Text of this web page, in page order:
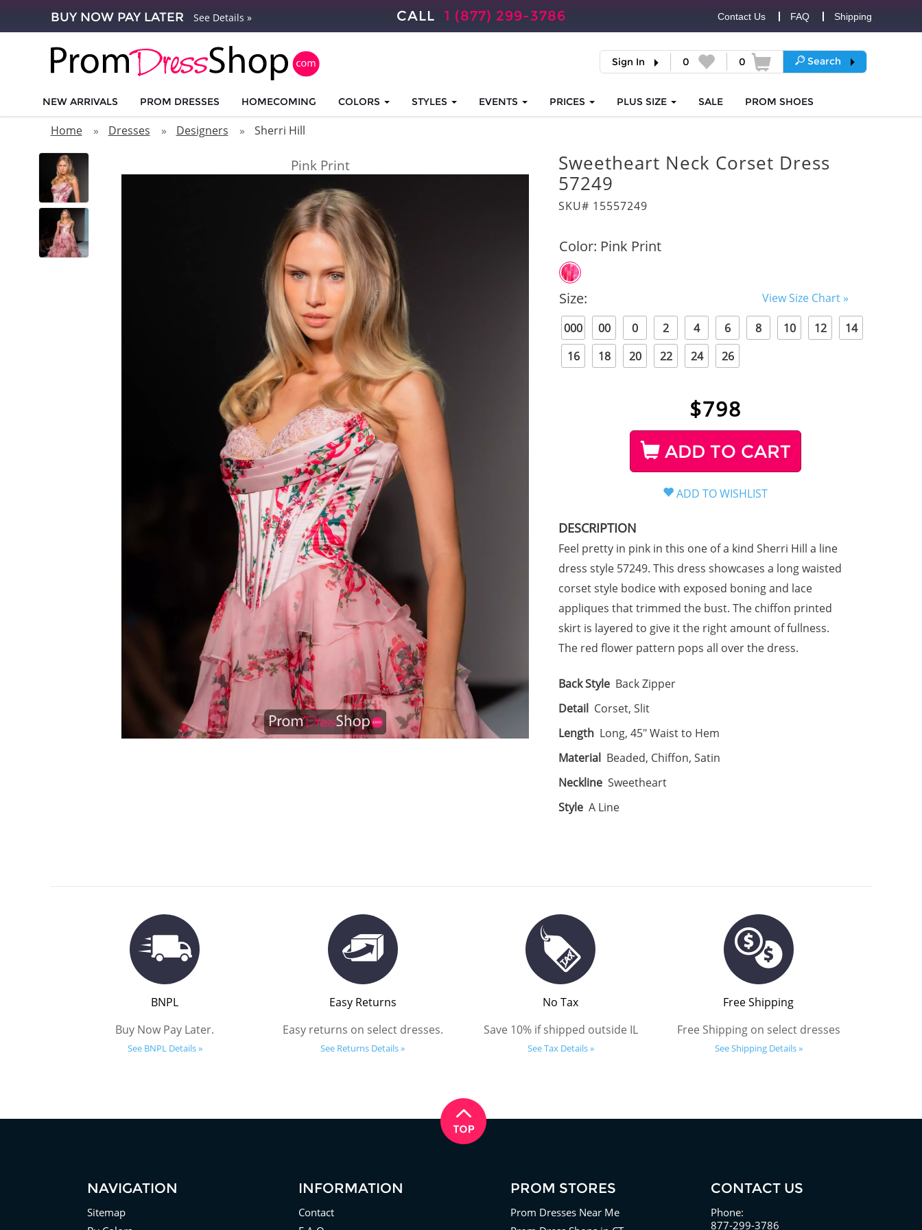
BUY NOW PAY LATER See Details » CALL 1 (877) 299-3786 Contact Us FAQ Shipping
Sign In 0 0 Search
NEW ARRIVALS PROM DRESSES HOMECOMING COLORS STYLES EVENTS PRICES PLUS SIZE SALE PROM SHOES
Home Dresses Designers Sherri Hill
Pink Print
Sweetheart Neck Corset Dress
57249
SKU# 15557249
Color: Pink Print
Size:
View Size Chart »
000
00 0 2 4 6 8 10 12
14
16
18 20 22 24 26
$798
ADD TO CART
DESCRIPTION
Feel pretty in pink in this one of a kind Sherri Hill a line
dress style 57249. This dress showcases a long waisted
corset style bodice with exposed boning and lace
appliques that trimmed the bust. The chiffon printed
skirt is layered to give it the right amount of fullness.
The red flower pattern pops all over the dress.
Back Style Back Zipper
Detail Corset, Slit
Length Long, 45" Waist to Hem
Material Beaded, Chiffon, Satin
Neckline Sweetheart
Style A Line
BNPL
Buy Now Pay Later.
See BNPL Details »
Easy Returns
Easy returns on select dresses.
See Returns Details »
No Tax
Save 10% if shipped outside IL
See Tax Details »
Free Shipping
Free Shipping on select dresses
See Shipping Details »
NAVIGATION
Sitemap
INFORMATION
Contact
PROM STORES
Prom Dresses Near Me
CONTACT US
Phone:
877-299-3786